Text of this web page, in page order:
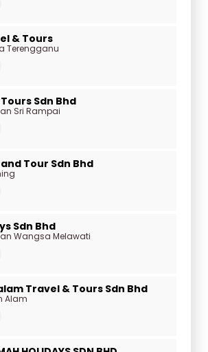
& Tours
Terengganu
Sdn Bhd
Sri Rampai
Tour Sdn Bhd
Sdn Bhd
Wangsa Melawati
Travel & Tours Sdn Bhd
Alam